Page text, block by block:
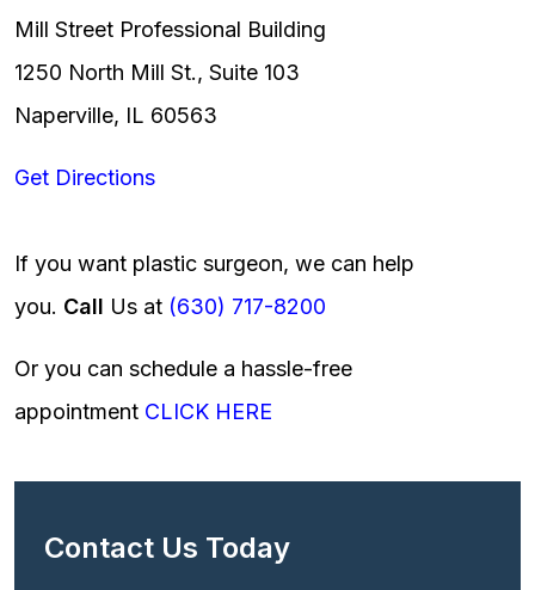
Mill Street Professional Building
1250 North Mill St., Suite 103
Naperville, IL 60563
Get Directions
If you want plastic surgeon, we can help
you. Call Us at (630) 717-8200
Or you can schedule a hassle-free
appointment CLICK HERE
Contact Us Today